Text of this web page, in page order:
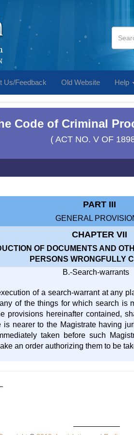
Us/Feedback Old Website Help
Code of Criminal
( ACT NO. V OF
PART III
GENERAL
CHAPTER VII
OF DOCUMENTS AND
PERSONS WRONGFULLY
B.-Search-warrants
of a search-warrant at any
of the things for which search is
provisions hereinafter contained,
is nearer to the Magistrate having
taken before such
an order authorizing them to be